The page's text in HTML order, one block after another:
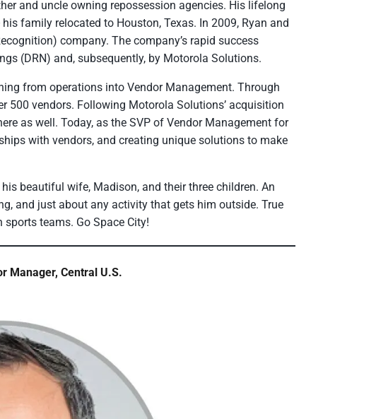
and uncle owning repossession agencies. His lifelong
family relocated to Houston, Texas. In 2009, Ryan and
company. The company’s rapid success
(DRN) and, subsequently, by Motorola Solutions.
from operations into Vendor Management. Through
500 vendors. Following Motorola Solutions’ acquisition
as well. Today, as the SVP of Vendor Management for
with vendors, and creating unique solutions to make
beautiful wife, Madison, and their three children. An
and just about any activity that gets him outside. True
teams. Go Space City!
Manager, Central U.S.